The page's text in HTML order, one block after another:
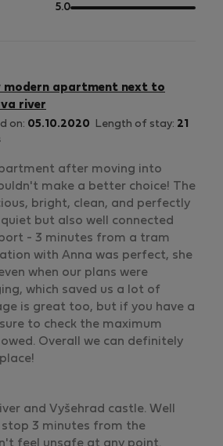
5
of
5.0out
modern apartment next to
river
on: 05.10.2020 Length of stay: 21
after moving into
make a better choice! The
bright, clean, and perfectly
but also well connected
- 3 minutes from a tram
with Anna was perfect, she
when our plans were
which saved us a lot of
is great too, but if you have a
to check the maximum
Overall we can definitely
and Vyšehrad castle. Well
3 minutes from the
feel unsafe at any point.